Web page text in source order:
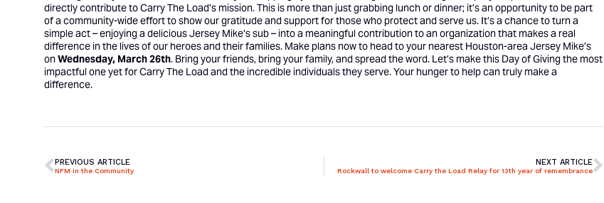
directly contribute to Carry The Load’s mission. This is more than just grabbing lunch or dinner; it’s an opportunity to be part
of a community-wide effort to show our gratitude and support for those who protect and serve us. It’s a chance to turn a
simple act – enjoying a delicious Jersey Mike’s sub – into a meaningful contribution to an organization that makes a real
difference in the lives of our heroes and their families. Make plans now to head to your nearest Houston-area Jersey Mike’s
onWednesday, March 26th. Bring your friends, bring your family, and spread the word. Let’s make this Day of Giving the most
impactful one yet for Carry The Load and the incredible individuals they serve. Your hunger to help can truly make a
difference.
PREVIOUS ARTICLE
NFM in the Community
NEXT ARTICLE
Rockwall to welcome Carry the Load Relay for 13th year of remembrance